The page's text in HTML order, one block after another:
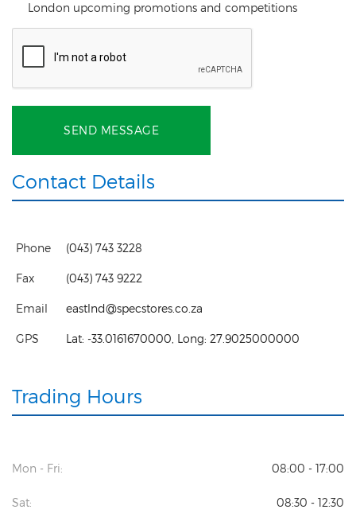
London upcoming promotions and competitions
SEND MESSAGE
Contact Details
Phone (043) 743 3228
Fax (043) 743 9222
Email eastlnd@specstores.co.za
GPS Lat: -33.0161670000 , Long: 27.9025000000
Trading Hours
Mon - Fri: 08:00 - 17:00
Sat: 08:30 - 12:30